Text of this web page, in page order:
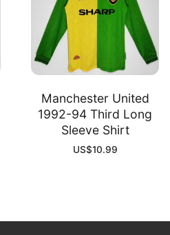
Manchester United
1992-94 Third Long
Sleeve Shirt
US$10.99